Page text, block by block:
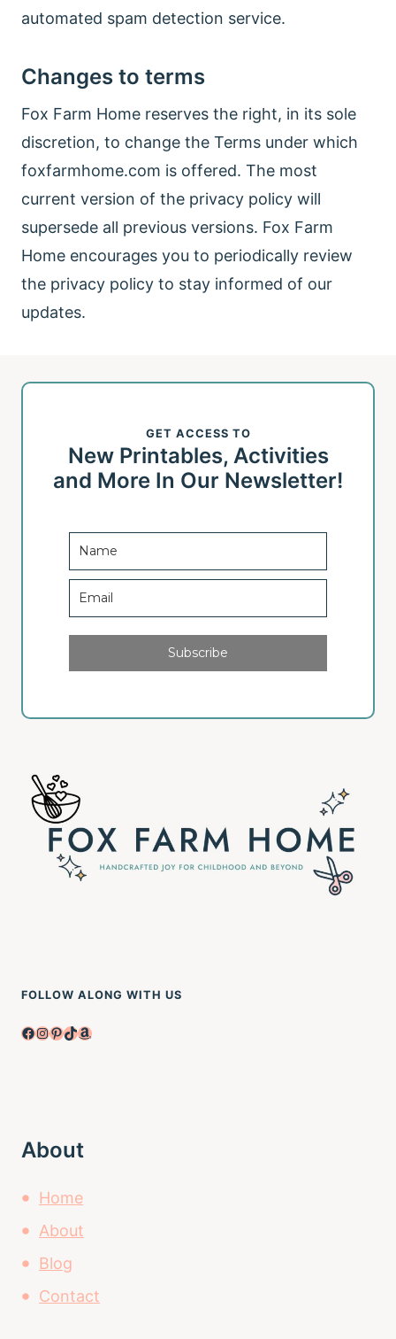
automated spam detection service.
Changes to terms
Fox Farm Home reserves the right, in its sole
discretion, to change the Terms under which
foxfarmhome.com is offered. The most
current version of the privacy policy will
supersede all previous versions. Fox Farm
Home encourages you to periodically review
the privacy policy to stay informed of our
updates.
GET ACCESS TO
New Printables, Activities
and More In Our Newsletter!
Subscribe
FOLLOW ALONG WITH US
Facebook InstagramPinterest TikTok Amazon
About
Home
About
Blog
Contact